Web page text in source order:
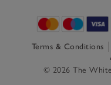
Terms & Conditions
© 2026 The